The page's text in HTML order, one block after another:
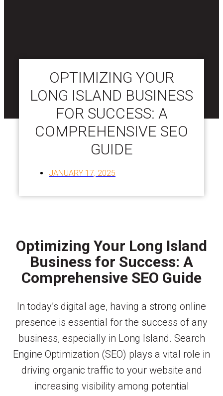
OPTIMIZING YOUR
LONG ISLAND BUSINESS
FOR SUCCESS: A
COMPREHENSIVE SEO
GUIDE
JANUARY 17, 2025
Optimizing Your Long Island
Business for Success: A
Comprehensive SEO Guide
In today’s digital age, having a strong online
presence is essential for the success of any
business, especially in Long Island. Search
Engine Optimization (SEO) plays a vital role in
driving organic traffic to your website and
increasing visibility among potential